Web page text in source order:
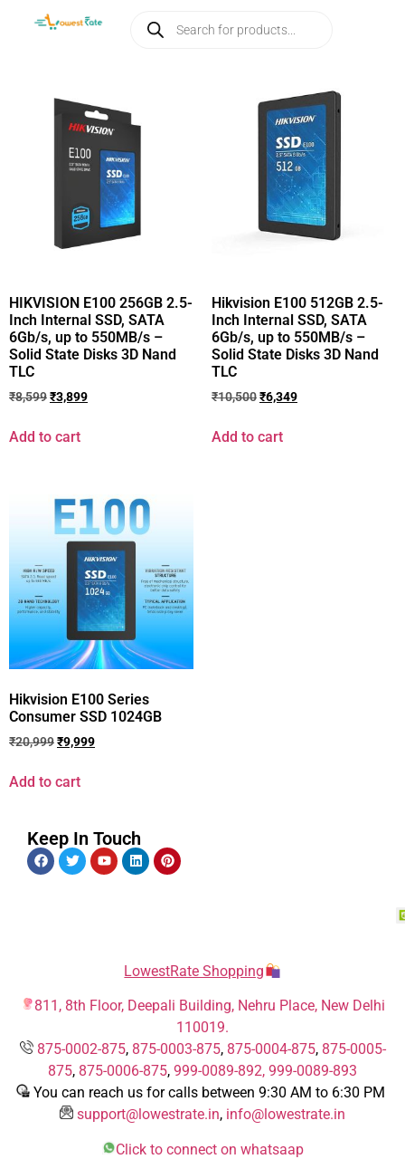
HIKVISION E100 256GB 2.5-
Inch Internal SSD, SATA
6Gb/s, up to 550MB/s –
Solid State Disks 3D Nand
TLC
₹8,599₹3,899
Add to cart
Hikvision E100 512GB 2.5-
Inch Internal SSD, SATA
6Gb/s, up to 550MB/s –
Solid State Disks 3D Nand
TLC
₹10,500₹6,349
Add to cart
Hikvision E100 Series
Consumer SSD 1024GB
₹20,999₹9,999
Add to cart
Keep In Touch
LowestRate Shopping
811, 8th Floor, Deepali Building, Nehru Place, New Delhi
110019.
875-0002-875, 875-0003-875, 875-0004-875, 875-0005-
875, 875-0006-875, 999-0089-892, 999-0089-893
You can reach us for calls between 9:30 AM to 6:30 PM
support@lowestrate.in, info@lowestrate.in
Click to connect on whatsaap